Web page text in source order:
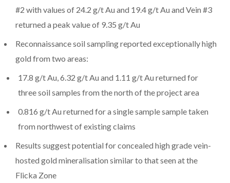
#2 with values of 24.2 g/t Au and 19.4 g/t Au and Vein #3
returned a peak value of 9.35 g/t Au
Reconnaissance soil sampling reported exceptionally high
gold from two areas:
17.8 g/t Au, 6.32 g/t Au and 1.11 g/t Au returned for
three soil samples from the north of the project area
0.816 g/t Au returned for a single sample sample taken
from northwest of existing claims
Results suggest potential for concealed high grade vein-
hosted gold mineralisation similar to that seen at the
Flicka Zone